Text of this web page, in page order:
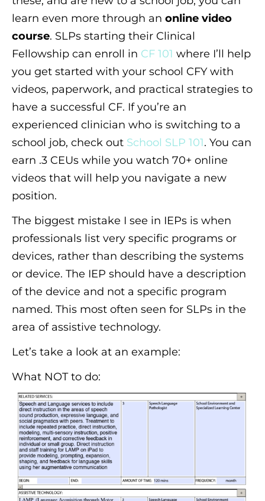
learn even more through an online video
course. SLPs starting their Clinical
Fellowship can enroll in CF 101 where I’ll help
you get started with your school CFY with
videos, paperwork, and practical strategies to
have a successful CF. If you’re an
experienced clinician who is switching to a
school job, check out School SLP 101. You can
earn .3 CEUs while you watch 70+ online
videos that will help you navigate a new
position.
The biggest mistake I see in IEPs is when
professionals list very specific programs or
devices, rather than describing the systems
or device. The IEP should have a description
of the device and not a specific program
named. This most often seen for SLPs in the
area of assistive technology.
Let’s take a look at an example:
What NOT to do: